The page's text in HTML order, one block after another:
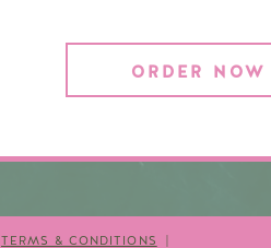
ORDER NOW
TERMS & CONDITIONS